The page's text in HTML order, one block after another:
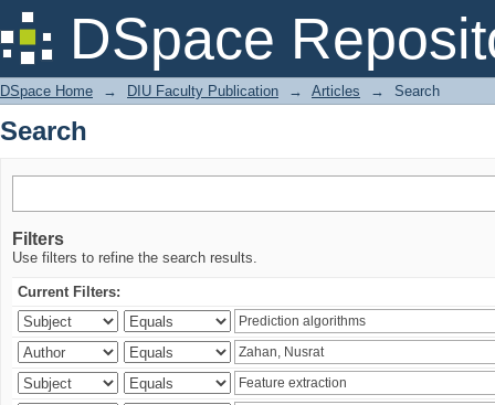
DSpace
Search
DSpace Home → DIU Faculty Publication → Articles → Search
Search
Filters
Use filters to refine the search results.
Current Filters: